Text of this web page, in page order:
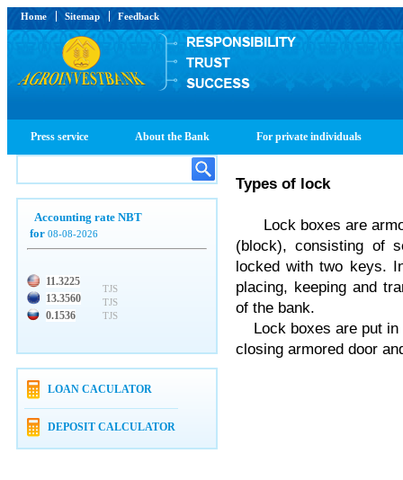
Home Sitemap Feedback
Press service About the Bank For private individuals
Accounting rate NBT
for 08-08-2026
11.3225
13.3560
0.1536
TJS
TJS
TJS
LOAN CACULATOR
DEPOSIT CALCULATOR
Types of lock
Lock boxes are
(block), consisting of
locked with two keys.
placing, keeping and
of the bank.
Lock boxes are put in
closing armored door